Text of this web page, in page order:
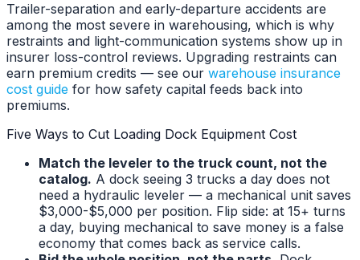
Trailer-separation and early-departure accidents are
among the most severe in warehousing, which is why
restraints and light-communication systems show up in
insurer loss-control reviews. Upgrading restraints can
earn premium credits — see our warehouse insurance
cost guide for how safety capital feeds back into
premiums.
Five Ways to Cut Loading Dock Equipment Cost
Match the leveler to the truck count, not the
catalog. A dock seeing 3 trucks a day does not
need a hydraulic leveler — a mechanical unit saves
$3,000-$5,000 per position. Flip side: at 15+ turns
a day, buying mechanical to save money is a false
economy that comes back as service calls.